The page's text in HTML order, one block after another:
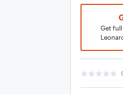
Get full